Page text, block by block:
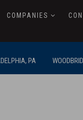
COMPANIES
PA